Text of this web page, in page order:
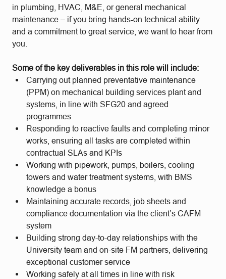
in plumbing, HVAC, M&E, or general mechanical
maintenance – if you bring hands-on technical ability
and a commitment to great service, we want to hear from
you.
Some of the key deliverables in this role will include:
Carrying out planned preventative maintenance
(PPM) on mechanical building services plant and
systems, in line with SFG20 and agreed
programmes
Responding to reactive faults and completing minor
works, ensuring all tasks are completed within
contractual SLAs and KPIs
Working with pipework, pumps, boilers, cooling
towers and water treatment systems, with BMS
knowledge a bonus
Maintaining accurate records, job sheets and
compliance documentation via the client’s CAFM
system
Building strong day-to-day relationships with the
University team and on-site FM partners, delivering
exceptional customer service
Working safely at all times in line with risk